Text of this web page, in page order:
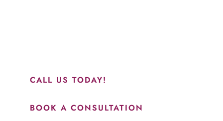
CALL US TODAY!
BOOK A CONSULTATION